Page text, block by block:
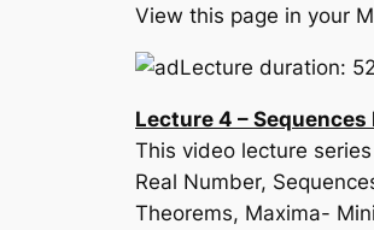
View this page in your
Lecture duration:
Lecture 4 – Sequences
This video lecture
Real Number,
Theorems, Maxima-